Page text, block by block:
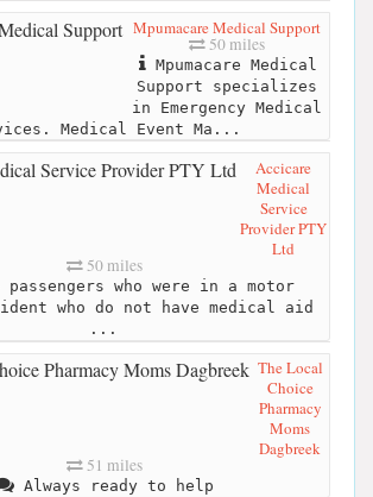
Mpumacare Medical Support
50 miles
Mpumacare Medical
Support specializes
in Emergency Medical
Medical Event Ma...
Accicare
Medical
Service
Provider PTY
Ltd
50 miles
who were in a motor
who do not have medical aid
...
The Local
Choice
Pharmacy
Moms
Dagbreek
51 miles
Always ready to help